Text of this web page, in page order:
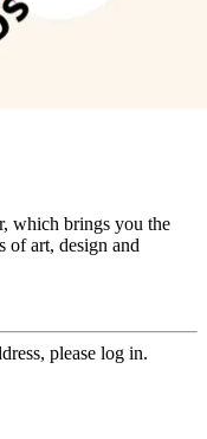
which brings you the
of art, design and
please log in.